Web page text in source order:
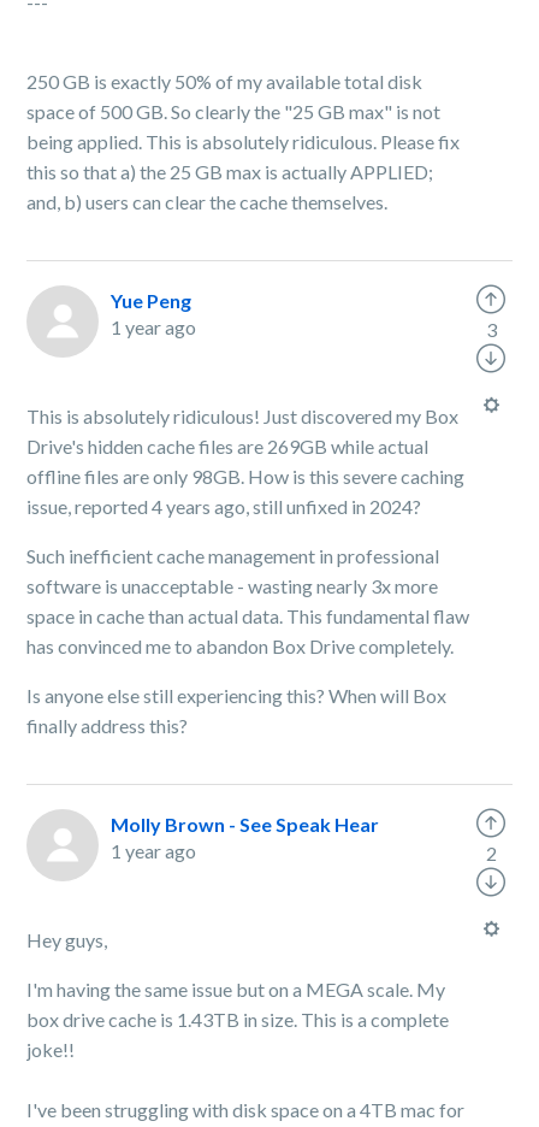
250 GB is exactly 50% of my available total disk
space of 500 GB. So clearly the "25 GB max" is not
being applied. This is absolutely ridiculous. Please fix
this so that a) the 25 GB max is actually APPLIED;
and, b) users can clear the cache themselves.
Yue Peng
1 year ago
This is absolutely ridiculous! Just discovered my Box
Drive's hidden cache files are 269GB while actual
offline files are only 98GB. How is this severe caching
issue, reported 4 years ago, still unfixed in 2024?
Such inefficient cache management in professional
software is unacceptable - wasting nearly 3x more
space in cache than actual data. This fundamental flaw
has convinced me to abandon Box Drive completely.
Is anyone else still experiencing this? When will Box
finally address this?
3
Molly Brown - See Speak Hear
1 year ago
Hey guys,
I'm having the same issue but on a MEGA scale. My
box drive cache is 1.43TB in size. This is a complete
joke!!
I've been struggling with disk space on a 4TB mac for
2